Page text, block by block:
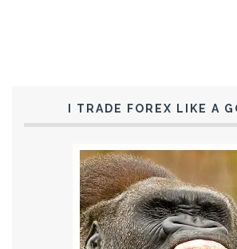
I TRADE FOREX LIKE A